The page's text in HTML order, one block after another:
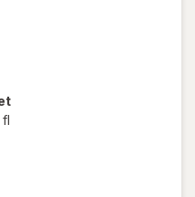
fl